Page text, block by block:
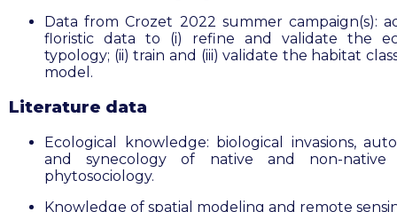
Data from Crozet 2022 summer campaign(s):
floristic data to (i) refine and validate the
typology; (ii) train and (iii) validate the habitat
model.
Literature data
Ecological knowledge: biological invasions,
and synecology of native and non-native
phytosociology.
Knowledge of spatial modeling and remote